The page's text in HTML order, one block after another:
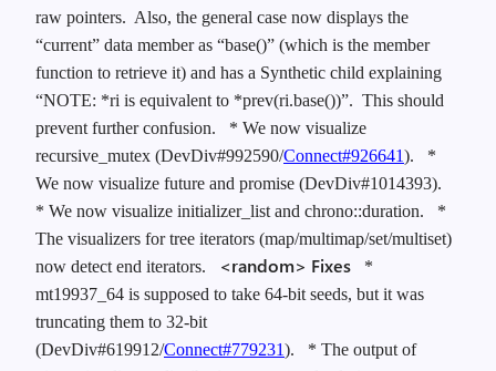
raw pointers. Also, the general case now displays the
“current” data member as “base()” (which is the member
function to retrieve it) and has a Synthetic child explaining
“NOTE: *ri is equivalent to *prev(ri.base())”. This should
prevent further confusion.
* We now visualize
recursive_mutex (DevDiv#992590/Connect#926641).
*
We now visualize future and promise (DevDiv#1014393).
* We now visualize initializer_list and chrono::duration.
*
The visualizers for tree iterators (map/multimap/set/multiset)
now detect end iterators.
<random> Fixes
*
mt19937_64 is supposed to take 64-bit seeds, but it was
truncating them to 32-bit
(DevDiv#619912/Connect#779231).
* The output of